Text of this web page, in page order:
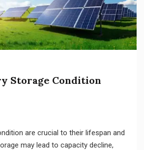
Storage Condition
are crucial to their lifespan and
may lead to capacity decline,